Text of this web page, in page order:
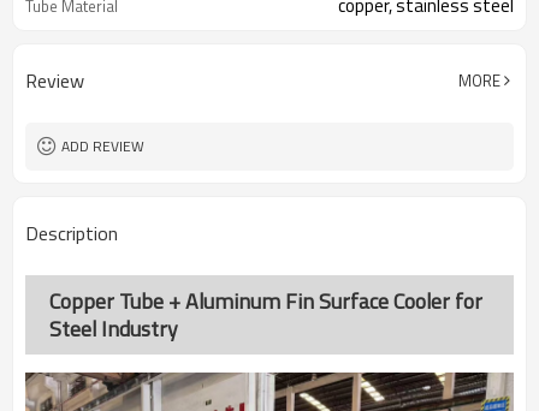
Tube Material
Review MORE
ADD REVIEW
Description
Copper Tube + Aluminum Fin Surface Cooler for
Steel Industry